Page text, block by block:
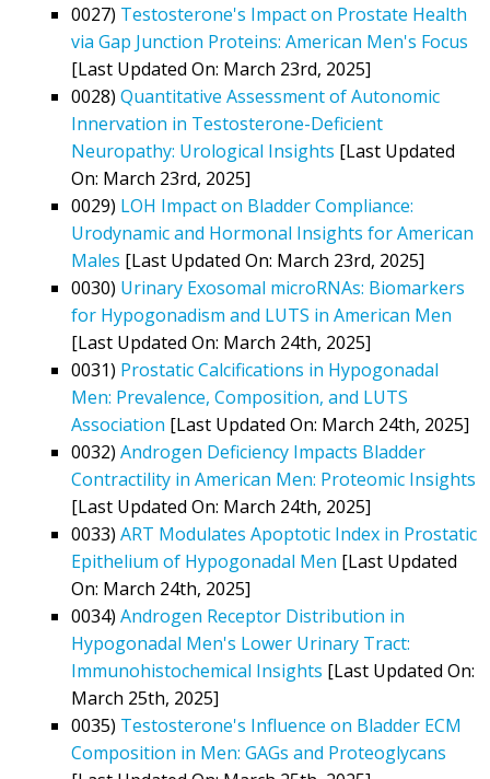
0027) Testosterone's Impact on Prostate Health
via Gap Junction Proteins: American Men's Focus
[Last Updated On: March 23rd, 2025]
0028) Quantitative Assessment of Autonomic
Innervation in Testosterone-Deficient
Neuropathy: Urological Insights [Last Updated
On: March 23rd, 2025]
0029) LOH Impact on Bladder Compliance:
Urodynamic and Hormonal Insights for American
Males [Last Updated On: March 23rd, 2025]
0030) Urinary Exosomal microRNAs: Biomarkers
for Hypogonadism and LUTS in American Men
[Last Updated On: March 24th, 2025]
0031) Prostatic Calcifications in Hypogonadal
Men: Prevalence, Composition, and LUTS
Association [Last Updated On: March 24th, 2025]
0032) Androgen Deficiency Impacts Bladder
Contractility in American Men: Proteomic Insights
[Last Updated On: March 24th, 2025]
0033) ART Modulates Apoptotic Index in Prostatic
Epithelium of Hypogonadal Men [Last Updated
On: March 24th, 2025]
0034) Androgen Receptor Distribution in
Hypogonadal Men's Lower Urinary Tract:
Immunohistochemical Insights [Last Updated On:
March 25th, 2025]
0035) Testosterone's Influence on Bladder ECM
Composition in Men: GAGs and Proteoglycans